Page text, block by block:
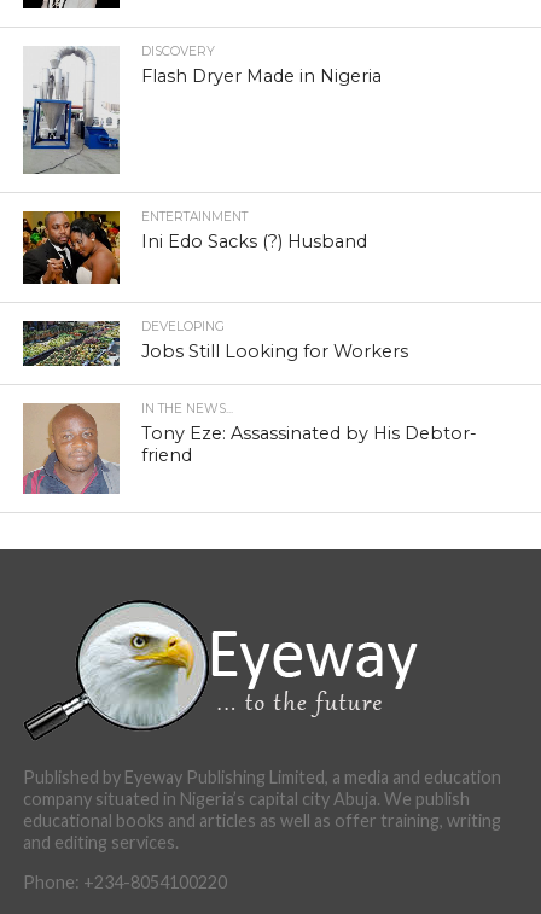
DISCOVERY
Flash Dryer Made in Nigeria
ENTERTAINMENT
Ini Edo Sacks (?) Husband
DEVELOPING
Jobs Still Looking for Workers
IN THE NEWS...
Tony Eze: Assassinated by His Debtor-
friend
Published by Eyeway Publishing Limited, a media and education
company situated in Nigeria’s capital city Abuja. We publish
educational books and articles as well as offer training, writing
and editing services.
Phone: +234-8054100220